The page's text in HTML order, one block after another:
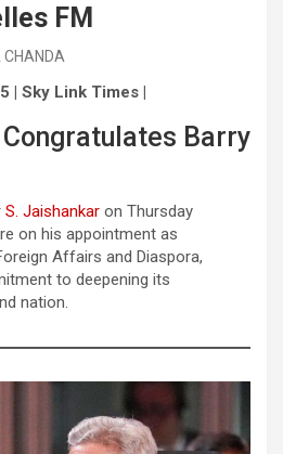
FM
| Sky Link Times |
Barry
S. Jaishankar on Thursday
on his appointment as
Affairs and Diaspora,
to deepening its
nation.